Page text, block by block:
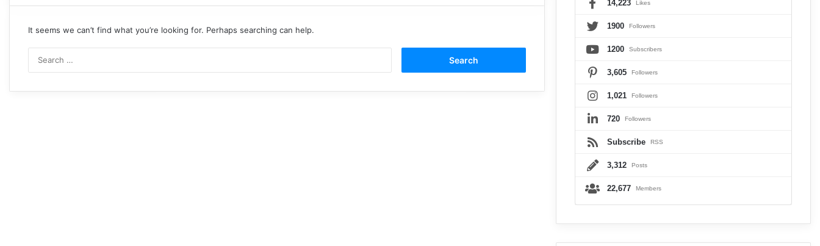
It seems we can’t find what you’re looking for. Perhaps searching can help.
14,223 Likes
1900 Followers
1200 Subscribers
3,605 Followers
1,021 Followers
720 Followers
Subscribe RSS
3,312 Posts
22,677 Members